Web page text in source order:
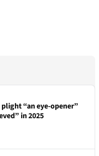
plight “an eye-opener”
in 2025